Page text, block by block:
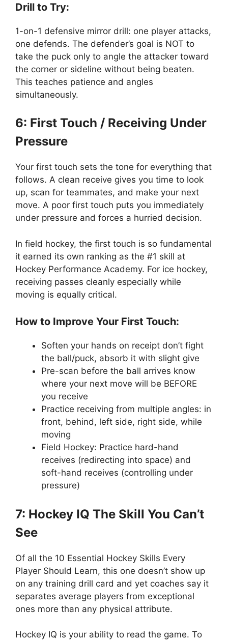
Drill to Try:
1-on-1 defensive mirror drill: one player attacks,
one defends. The defender’s goal is NOT to
take the puck only to angle the attacker toward
the corner or sideline without being beaten.
This teaches patience and angles
simultaneously.
6: First Touch / Receiving Under
Pressure
Your first touch sets the tone for everything that
follows. A clean receive gives you time to look
up, scan for teammates, and make your next
move. A poor first touch puts you immediately
under pressure and forces a hurried decision.
In field hockey, the first touch is so fundamental
it earned its own ranking as the #1 skill at
Hockey Performance Academy. For ice hockey,
receiving passes cleanly especially while
moving is equally critical.
How to Improve Your First Touch:
Soften your hands on receipt don’t fight
the ball/puck, absorb it with slight give
Pre-scan before the ball arrives know
where your next move will be BEFORE
you receive
Practice receiving from multiple angles: in
front, behind, left side, right side, while
moving
Field Hockey: Practice hard-hand
receives (redirecting into space) and
soft-hand receives (controlling under
pressure)
7: Hockey IQ The Skill You Can’t
See
Of all the 10 Essential Hockey Skills Every
Player Should Learn, this one doesn’t show up
on any training drill card and yet coaches say it
separates average players from exceptional
ones more than any physical attribute.
Hockey IQ is your ability to read the game. To